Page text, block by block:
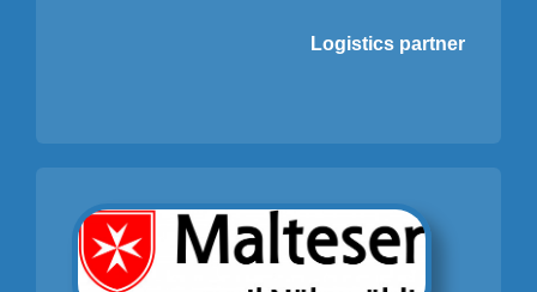
Logistics partner